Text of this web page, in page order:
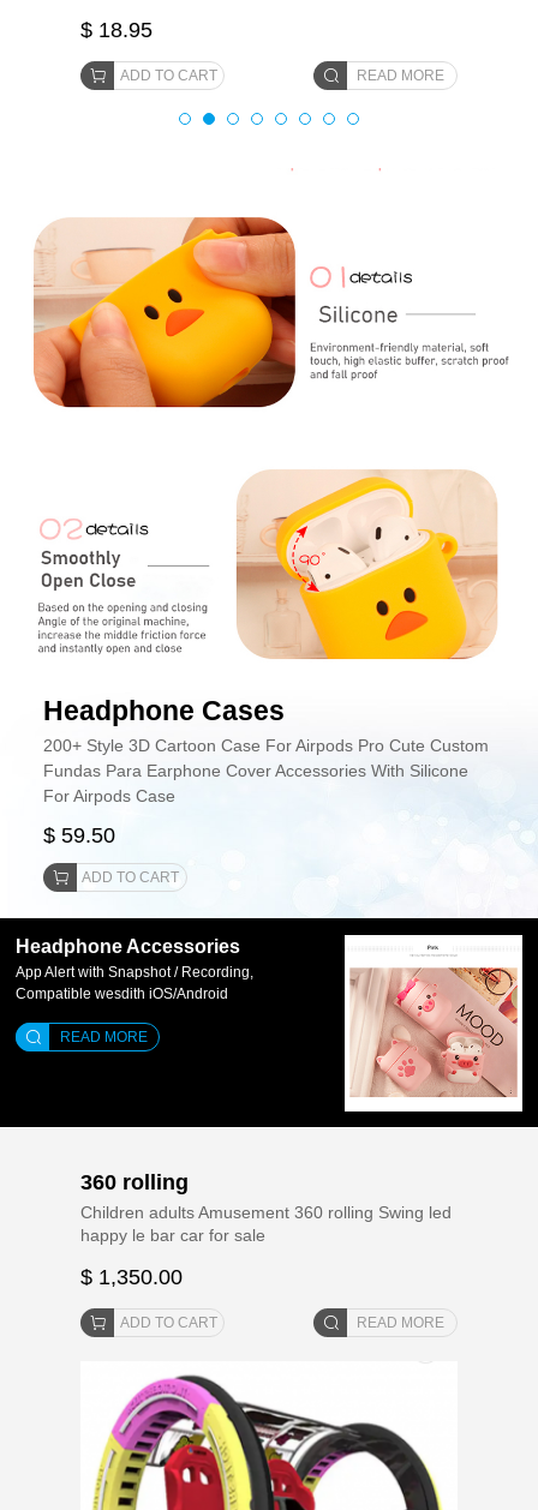
$ 18.95
ADD TO CART READ MORE
Headphone Cases
200+ Style 3D Cartoon Case For Airpods Pro Cute Custom
Fundas Para Earphone Cover Accessories With Silicone
For Airpods Case
$ 59.50
ADD TO CART
Headphone Accessories
App Alert with Snapshot / Recording,
Compatible wesdith iOS/Android
READ MORE
360 rolling
Children adults Amusement 360 rolling Swing led
happy le bar car for sale
$ 1,350.00
ADD TO CART READ MORE